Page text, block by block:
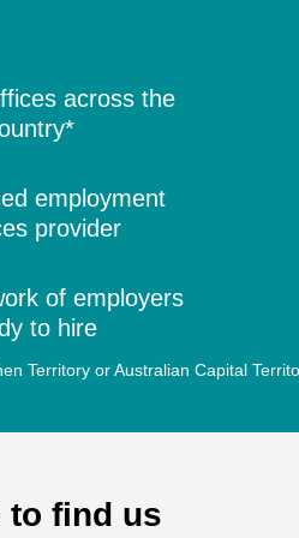
across the
employment
provider
of employers
to hire
Territory or Australian Capital
to find us